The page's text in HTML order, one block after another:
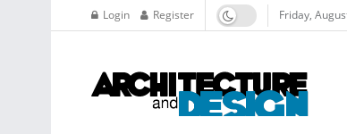
Login Register Friday,